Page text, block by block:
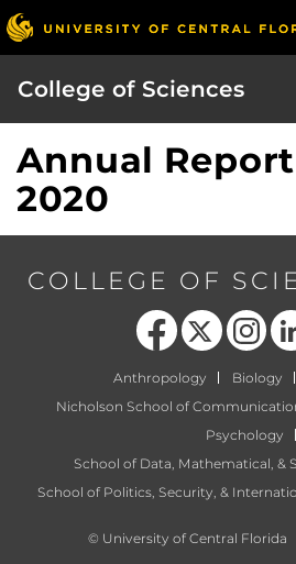
College of Sciences
Annual Report
2020
COLLEGE OF
Like us on Facebook
Follow us on X Find us on
Anthropology Biology
Nicholson School of
Psychology
School of Data, Mathematical, &
School of Politics, Security, &
© University of Central Florida